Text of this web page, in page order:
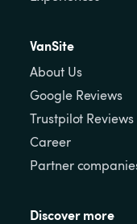
VanSite
About Us
Google Reviews
Trustpilot Reviews
Career
Partner
Discover more